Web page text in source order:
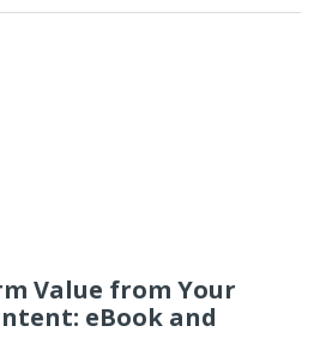
Value from Your
eBook and